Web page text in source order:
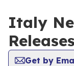
Italy
Releases
Get by